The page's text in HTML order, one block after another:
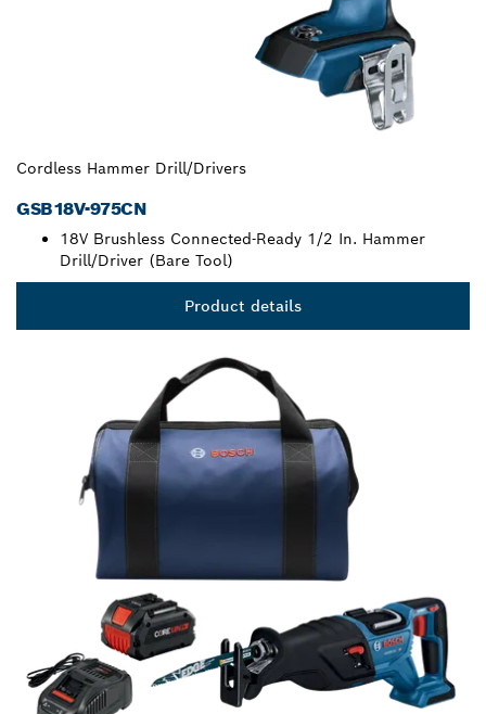
Cordless Hammer Drill/Drivers
GSB18V-975CN
18V Brushless Connected-Ready 1/2 In. Hammer
Drill/Driver (Bare Tool)
Product details